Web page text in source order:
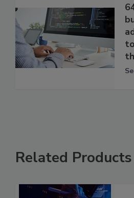
Related Products